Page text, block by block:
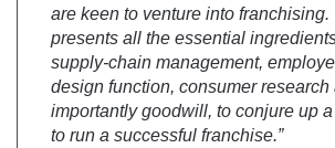
are keen to venture into franchising.
presents all the essential
supply-chain management,
design function, consumer research
importantly goodwill, to conjure up
to run a successful franchise.”